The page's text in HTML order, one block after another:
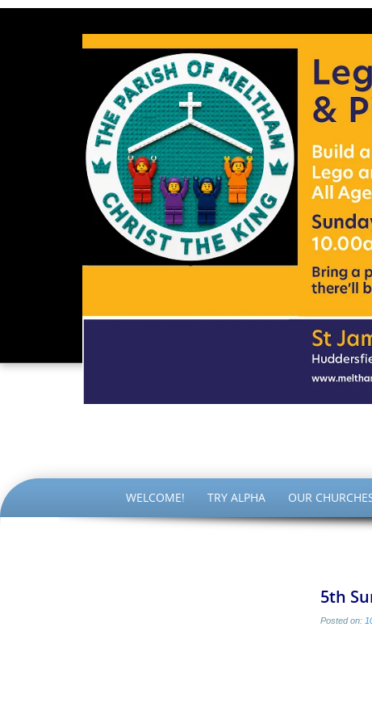
WELCOME! TRY ALPHA OUR
5th
Posted on: